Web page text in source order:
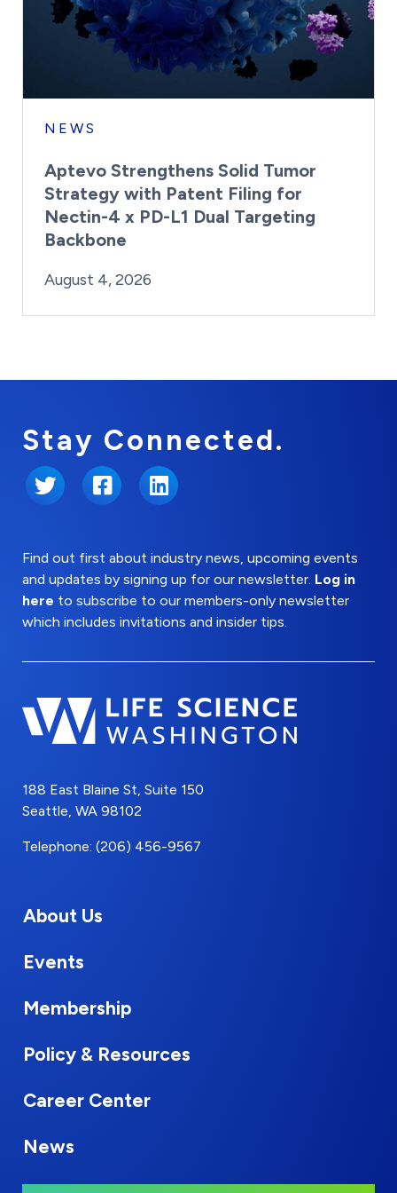
NEWS
Aptevo Strengthens Solid Tumor
Strategy with Patent Filing for
Nectin-4 x PD-L1 Dual Targeting
Backbone
Posted on
August 4, 2026
Stay Connected.
Twitter FacebookLinkedIn
Find out first about industry news, upcoming events
and updates by signing up for our newsletter. Log in
here to subscribe to our members-only newsletter
which includes invitations and insider tips.
188 East Blaine St, Suite 150
Seattle, WA 98102
Telephone: (206) 456-9567
About Us
Events
Membership
Policy & Resources
Career Center
News